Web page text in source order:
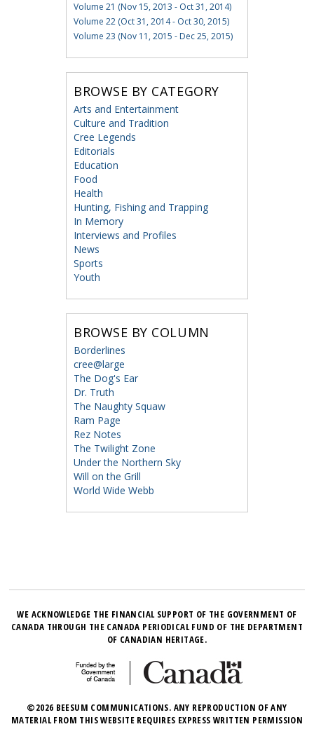
Volume 21 (Nov 15, 2013 - Oct 31, 2014)
Volume 22 (Oct 31, 2014 - Oct 30, 2015)
Volume 23 (Nov 11, 2015 - Dec 25, 2015)
BROWSE BY CATEGORY
Arts and Entertainment
Culture and Tradition
Cree Legends
Editorials
Education
Food
Health
Hunting, Fishing and Trapping
In Memory
Interviews and Profiles
News
Sports
Youth
BROWSE BY COLUMN
Borderlines
cree@large
The Dog's Ear
Dr. Truth
The Naughty Squaw
Ram Page
Rez Notes
The Twilight Zone
Under the Northern Sky
Will on the Grill
World Wide Webb
WE ACKNOWLEDGE THE FINANCIAL SUPPORT OF THE GOVERNMENT OF
CANADA THROUGH THE CANADA PERIODICAL FUND OF THE DEPARTMENT
OF CANADIAN HERITAGE.
©2026 BEESUM COMMUNICATIONS. ANY REPRODUCTION OF ANY
MATERIAL FROM THIS WEBSITE REQUIRES EXPRESS WRITTEN PERMISSION